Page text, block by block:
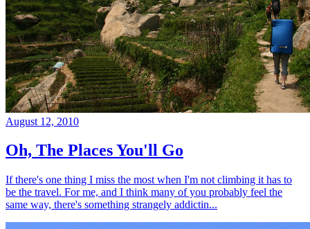
August 12, 2010
Oh, The Places You'll Go
If there's one thing I miss the most when I'm not climbing it has to
be the travel. For me, and I think many of you probably feel the
same way, there's something strangely addictin...